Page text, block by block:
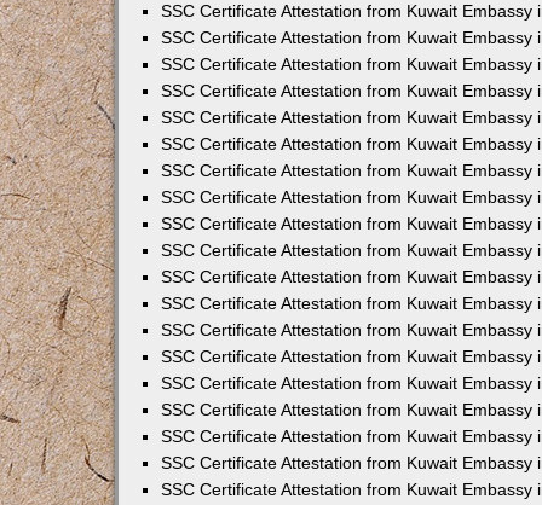
SSC Certificate Attestation from Kuwait Embassy
SSC Certificate Attestation from Kuwait Embassy
SSC Certificate Attestation from Kuwait Embassy
SSC Certificate Attestation from Kuwait Embassy
SSC Certificate Attestation from Kuwait Embassy
SSC Certificate Attestation from Kuwait Embassy
SSC Certificate Attestation from Kuwait Embassy
SSC Certificate Attestation from Kuwait Embassy
SSC Certificate Attestation from Kuwait Embassy
SSC Certificate Attestation from Kuwait Embassy
SSC Certificate Attestation from Kuwait Embassy
SSC Certificate Attestation from Kuwait Embassy
SSC Certificate Attestation from Kuwait Embassy
SSC Certificate Attestation from Kuwait Embassy
SSC Certificate Attestation from Kuwait Embassy
SSC Certificate Attestation from Kuwait Embassy
SSC Certificate Attestation from Kuwait Embassy
SSC Certificate Attestation from Kuwait Embassy
SSC Certificate Attestation from Kuwait Embassy